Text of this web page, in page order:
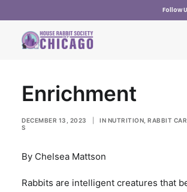
Follow
ABOUT US
RESOURCES
SUPPORT US
Enrichment
DECEMBER 13, 2023 IN NUTRITION RABBIT
S
By Chelsea Mattson
Rabbits are intelligent creatures that